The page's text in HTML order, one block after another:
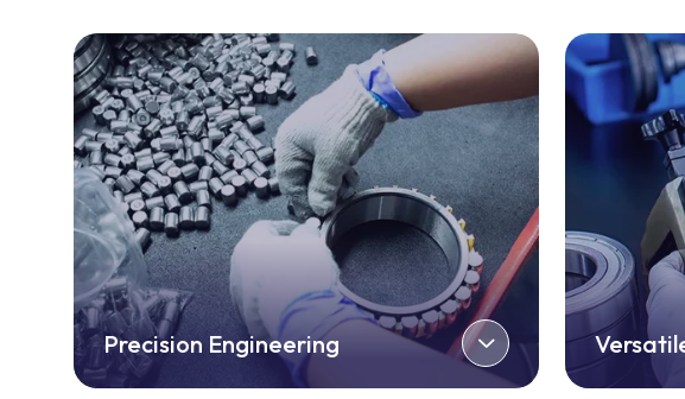
Precision Engineering